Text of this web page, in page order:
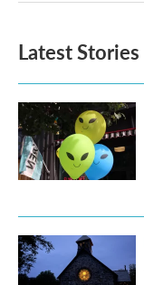
Latest Stories